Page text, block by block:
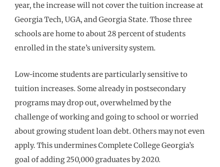
year, the increase will not cover the tuition increase at
Georgia Tech, UGA, and Georgia State. Those three
schools are home to about 28 percent of students
enrolled in the state’s university system.
Low-income students are particularly sensitive to
tuition increases. Some already in postsecondary
programs may drop out, overwhelmed by the
challenge of working and going to school or worried
about growing student loan debt. Others may not even
apply. This undermines Complete College Georgia’s
goal of adding 250,000 graduates by 2020.